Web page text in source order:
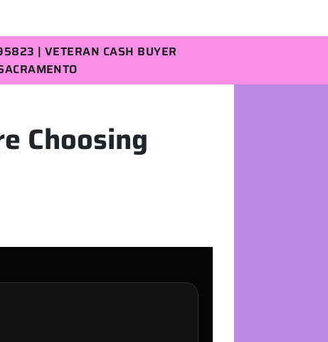
| VETERAN CASH BUYER
Choosing